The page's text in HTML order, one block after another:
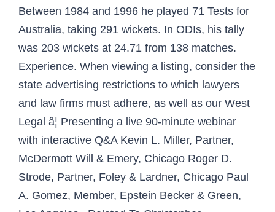
Between 1984 and 1996 he played 71 Tests for
Australia, taking 291 wickets. In ODIs, his tally
was 203 wickets at 24.71 from 138 matches.
Experience. When viewing a listing, consider the
state advertising restrictions to which lawyers
and law firms must adhere, as well as our West
Legal â¦ Presenting a live 90-minute webinar
with interactive Q&A Kevin L. Miller, Partner,
McDermott Will & Emery, Chicago Roger D.
Strode, Partner, Foley & Lardner, Chicago Paul
A. Gomez, Member, Epstein Becker & Green,